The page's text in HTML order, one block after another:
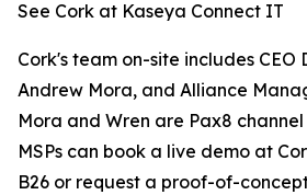
See Cork at Kaseya Connect IT
Cork's team on-site includes CEO
Andrew Mora, and Alliance
Mora and Wren are Pax8
MSPs can book a live demo at
B26 or request a proof-of-